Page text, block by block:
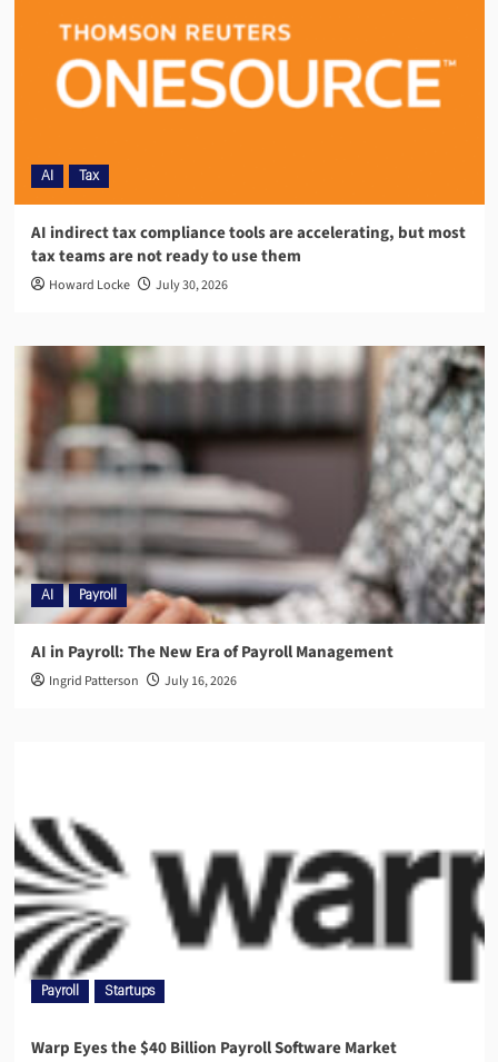
AI Tax
AI indirect tax compliance tools are accelerating, but most
tax teams are not ready to use them
Howard Locke July 30, 2026
AI Payroll
AI in Payroll: The New Era of Payroll Management
Ingrid Patterson July 16, 2026
Payroll Startups
Warp Eyes the $40 Billion Payroll Software Market